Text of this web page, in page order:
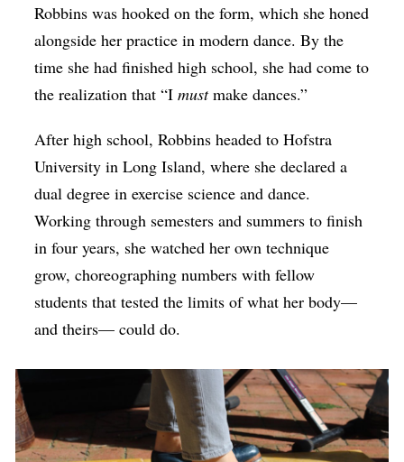
Robbins was hooked on the form, which she honed
alongside her practice in modern dance. By the
time she had finished high school, she had come to
the realization that “Imustmake dances.”
After high school, Robbins headed to Hofstra
University in Long Island, where she declared a
dual degree in exercise science and dance.
Working through semesters and summers to finish
in four years, she watched her own technique
grow, choreographing numbers with fellow
students that tested the limits of what her body—
and theirs— could do.